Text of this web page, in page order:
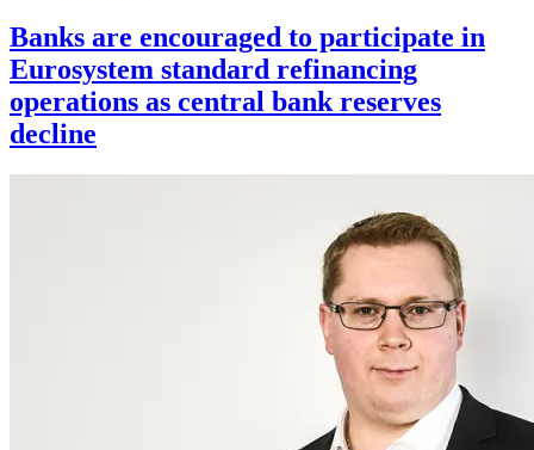
Banks are encouraged to participate in
Eurosystem standard refinancing
operations as central bank reserves
decline